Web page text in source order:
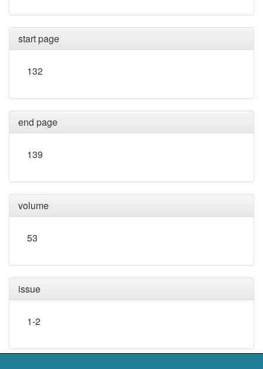
start page
132
end page
139
volume
53
issue
1-2